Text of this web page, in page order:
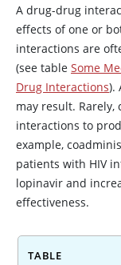
A drug-drug
effects of one or
interactions are
(see table Some
Drug Interactions).
may result.
interactions to
example,
patients with HIV
lopinavir and
effectiveness.
TABLE